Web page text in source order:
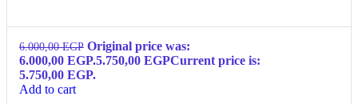
6.000,00EGP Original price was:
6.000,00 EGP.5.750,00 EGPCurrent price is:
5.750,00 EGP.
Add to cart